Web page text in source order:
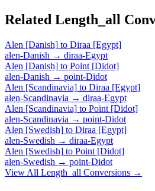
Related Length_all
Alen [Danish] to Diraa [Egypt]
alen-Danish → diraa-Egypt
Alen [Danish] to Point [Didot]
alen-Danish → point-Didot
Alen [Scandinavia] to Diraa [Egypt]
alen-Scandinavia → diraa-Egypt
Alen [Scandinavia] to Point [Didot]
alen-Scandinavia → point-Didot
Alen [Swedish] to Diraa [Egypt]
alen-Swedish → diraa-Egypt
Alen [Swedish] to Point [Didot]
alen-Swedish → point-Didot
View All Length_all Conversions →